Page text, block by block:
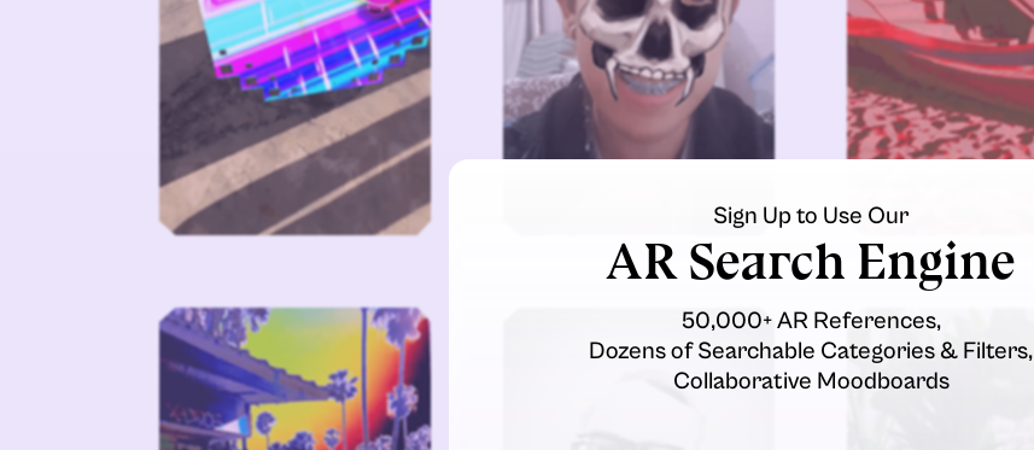
Sign Up to Use Our
AR Search Engine
50,000+ AR References,
Dozens of Searchable Categories & Filters,
Collaborative Moodboards